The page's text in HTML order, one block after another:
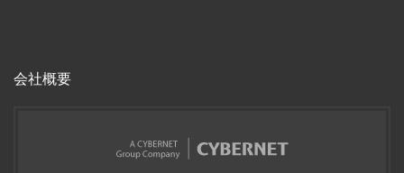
会社概要